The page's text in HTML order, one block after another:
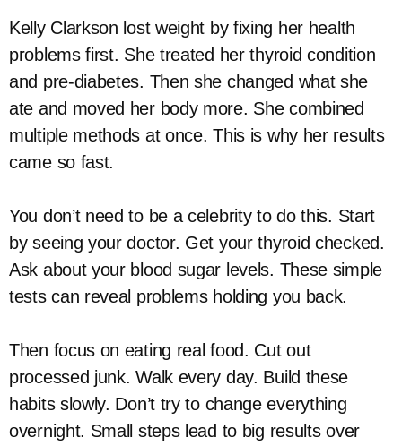
Kelly Clarkson lost weight by fixing her health
problems first. She treated her thyroid condition
and pre-diabetes. Then she changed what she
ate and moved her body more. She combined
multiple methods at once. This is why her results
came so fast.
You don’t need to be a celebrity to do this. Start
by seeing your doctor. Get your thyroid checked.
Ask about your blood sugar levels. These simple
tests can reveal problems holding you back.
Then focus on eating real food. Cut out
processed junk. Walk every day. Build these
habits slowly. Don’t try to change everything
overnight. Small steps lead to big results over